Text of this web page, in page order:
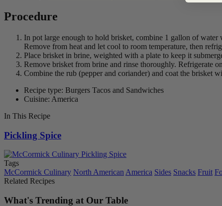
Procedure
In pot large enough to hold brisket, combine 1 gallon of
Remove from heat and let cool to room temperature, then
Place brisket in brine, weighted with a plate to keep it
Remove brisket from brine and rinse thoroughly. Refrigerate
Combine the rub (pepper and coriander) and coat the brisket
Recipe type: Burgers Tacos and Sandwiches
Cuisine: America
In This Recipe
Pickling Spice
Tags
McCormick Culinary North American America Sides Snacks Fruit
Related Recipes
What's Trending at Our Table